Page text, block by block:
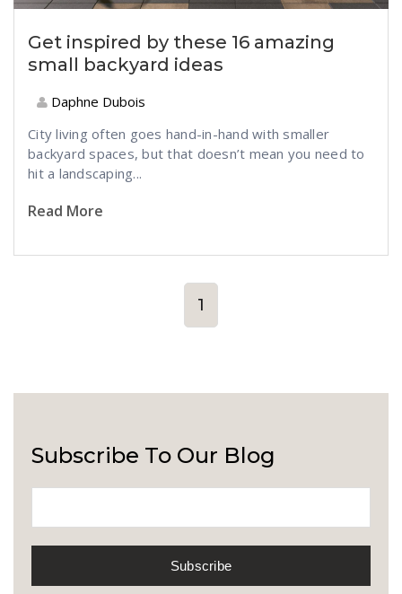
Get inspired by these 16 amazing
small backyard ideas
Daphne Dubois
City living often goes hand-in-hand with smaller
backyard spaces, but that doesn’t mean you need to
hit a landscaping...
Read More
1
Subscribe To Our Blog